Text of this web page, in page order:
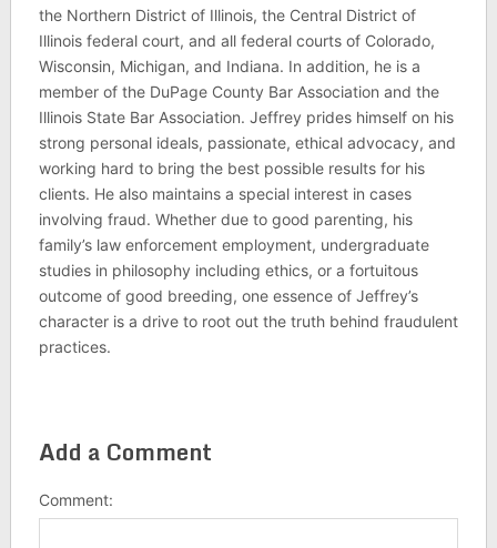
the Northern District of Illinois, the Central District of
Illinois federal court, and all federal courts of Colorado,
Wisconsin, Michigan, and Indiana. In addition, he is a
member of the DuPage County Bar Association and the
Illinois State Bar Association. Jeffrey prides himself on his
strong personal ideals, passionate, ethical advocacy, and
working hard to bring the best possible results for his
clients. He also maintains a special interest in cases
involving fraud. Whether due to good parenting, his
family’s law enforcement employment, undergraduate
studies in philosophy including ethics, or a fortuitous
outcome of good breeding, one essence of Jeffrey’s
character is a drive to root out the truth behind fraudulent
practices.
Add a Comment
Comment: